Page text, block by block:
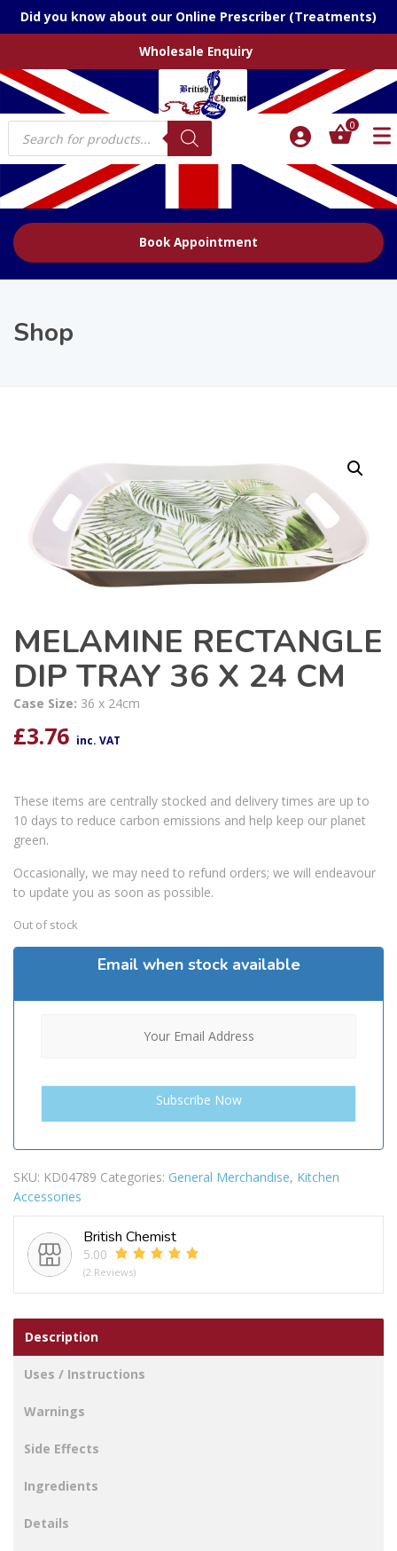
Did you know about our Online Prescriber (Treatments)
Wholesale Enquiry
Products
search
0
Book Appointment
Shop
MELAMINE RECTANGLE
DIP TRAY 36 X 24 CM
Case Size: 36 x 24cm
£3.76 inc. VAT
These items are centrally stocked and delivery times are up to
10 days to reduce carbon emissions and help keep our planet
green.
Occasionally, we may need to refund orders; we will endeavour
to update you as soon as possible.
Out of stock
Email when stock available
SKU: KD04789 Categories: General Merchandise, Kitchen
Accessories
British Chemist
5.00
(2 Reviews)
Description
Uses / Instructions
Warnings
Side Effects
Ingredients
Details